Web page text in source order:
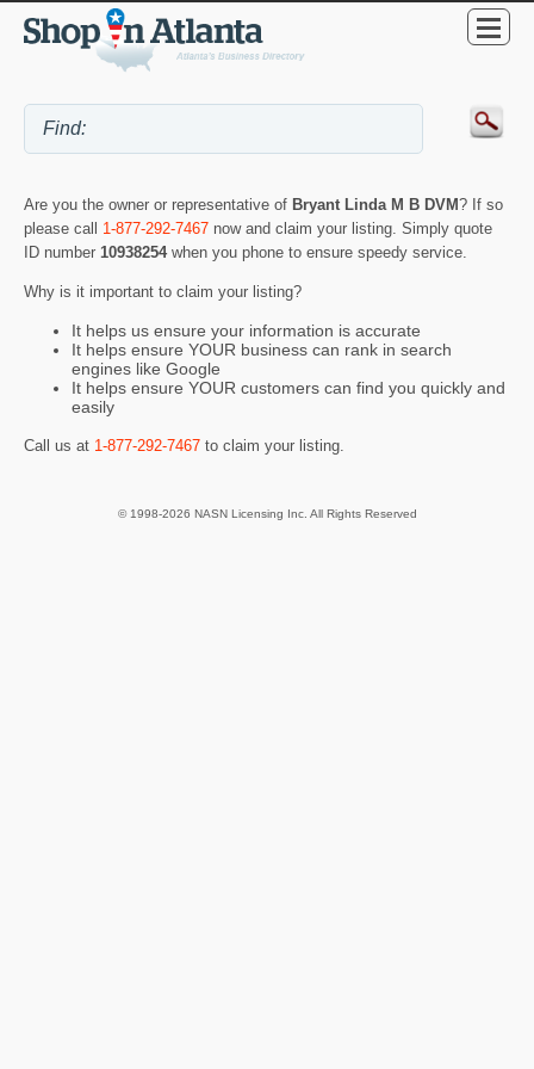
Are you the owner or representative of Bryant Linda M B DVM? If so
please call 1-877-292-7467 now and claim your listing. Simply quote
ID number 10938254 when you phone to ensure speedy service.
Why is it important to claim your listing?
It helps us ensure your information is accurate
It helps ensure YOUR business can rank in search
engines like Google
It helps ensure YOUR customers can find you quickly and
easily
Call us at 1-877-292-7467 to claim your listing.
© 1998-2026 NASN Licensing Inc. All Rights Reserved